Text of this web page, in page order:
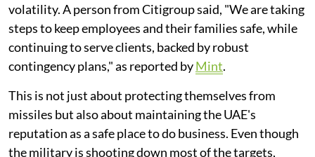
volatility. A person from Citigroup said, "We are taking
steps to keep employees and their families safe, while
continuing to serve clients, backed by robust
contingency plans," as reported byMint.
This is not just about protecting themselves from
missiles but also about maintaining the UAE's
reputation as a safe place to do business. Even though
the military is shooting down most of the targets,